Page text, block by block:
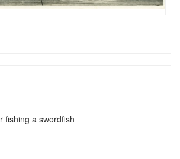
fishing a swordfish